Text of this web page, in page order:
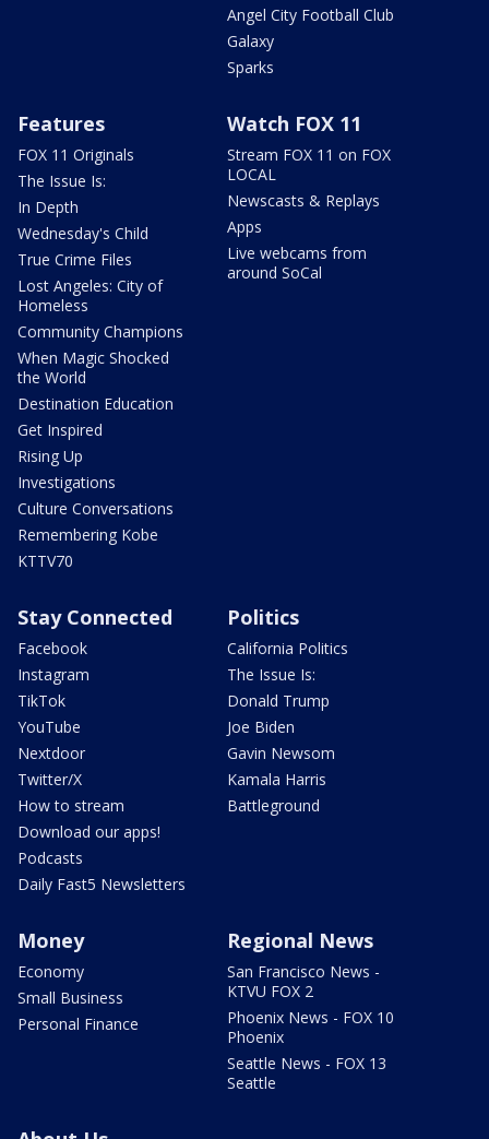
Angel City Football Club
Galaxy
Sparks
Features
FOX 11 Originals
The Issue Is:
In Depth
Wednesday's Child
True Crime Files
Lost Angeles: City of
Homeless
Community Champions
When Magic Shocked
the World
Destination Education
Get Inspired
Rising Up
Investigations
Culture Conversations
Remembering Kobe
KTTV70
Watch FOX 11
Stream FOX 11 on FOX
LOCAL
Newscasts & Replays
Apps
Live webcams from
around SoCal
Stay Connected
Facebook
Instagram
TikTok
YouTube
Nextdoor
Twitter/X
How to stream
Download our apps!
Podcasts
Daily Fast5 Newsletters
Politics
California Politics
The Issue Is:
Donald Trump
Joe Biden
Gavin Newsom
Kamala Harris
Battleground
Money
Economy
Small Business
Personal Finance
Regional News
San Francisco News -
KTVU FOX 2
Phoenix News - FOX 10
Phoenix
Seattle News - FOX 13
Seattle